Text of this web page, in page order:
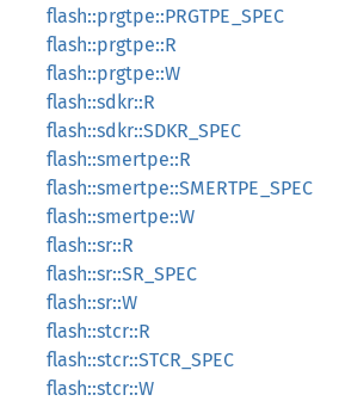
flash::prgtpe::PRGTPE_SPEC
flash::prgtpe::R
flash::prgtpe::W
flash::sdkr::R
flash::sdkr::SDKR_SPEC
flash::smertpe::R
flash::smertpe::SMERTPE_SPEC
flash::smertpe::W
flash::sr::R
flash::sr::SR_SPEC
flash::sr::W
flash::stcr::R
flash::stcr::STCR_SPEC
flash::stcr::W